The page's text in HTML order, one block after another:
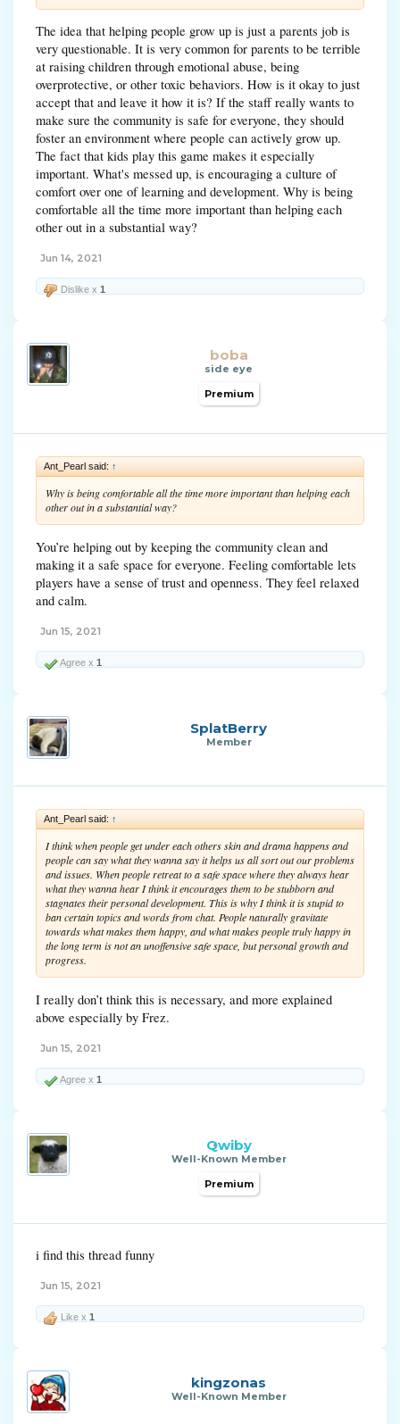
The idea that helping people grow up is just a parents job is
very questionable. It is very common for parents to be terrible
at raising children through emotional abuse, being
overprotective, or other toxic behaviors. How is it okay to just
accept that and leave it how it is? If the staff really wants to
make sure the community is safe for everyone, they should
foster an environment where people can actively grow up.
The fact that kids play this game makes it especially
important. What's messed up, is encouraging a culture of
comfort over one of learning and development. Why is being
comfortable all the time more important than helping each
other out in a substantial way?
Jun 14, 2021
Dislike x 1
boba
side eye
Premium
Ant_Pearl said: ↑
Why is being comfortable all the time more important than helping each
other out in a substantial way?
You’re helping out by keeping the community clean and
making it a safe space for everyone. Feeling comfortable lets
players have a sense of trust and openness. They feel relaxed
and calm.
Jun 15, 2021
Agree x 1
SplatBerry
Member
Ant_Pearl said: ↑
I think when people get under each others skin and drama happens and
people can say what they wanna say it helps us all sort out our problems
and issues. When people retreat to a safe space where they always hear
what they wanna hear I think it encourages them to be stubborn and
stagnates their personal development. This is why I think it is stupid to
ban certain topics and words from chat. People naturally gravitate
towards what makes them happy, and what makes people truly happy in
the long term is not an unoffensive safe space, but personal growth and
progress.
I really don’t think this is necessary, and more explained
above especially by Frez.
Jun 15, 2021
Agree x 1
Qwiby
Well-Known Member
Premium
i find this thread funny
Jun 15, 2021
Like x 1
kingzonas
Well-Known Member